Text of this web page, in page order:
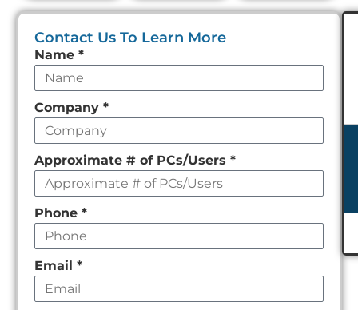
Contact Us To Learn More
Leave
this
field
empty
Name*
Company*
Approximate # of PCs/Users*
Phone*
Email*